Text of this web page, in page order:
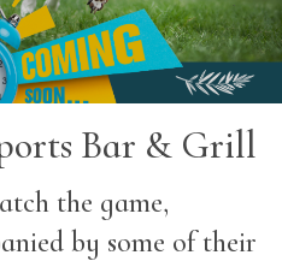
Bar & Grill
the game,
by some of their